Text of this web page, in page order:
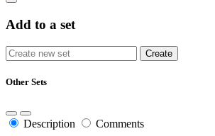
Add to a set
Other Sets
Description Comments